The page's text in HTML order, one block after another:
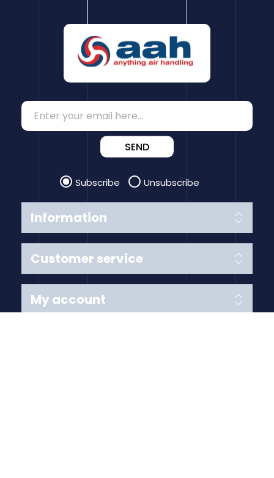
Information
Customer service
SEND
Subscribe Unsubscribe
My account